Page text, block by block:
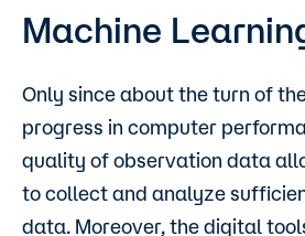
Machine
Only since about the turn of
progress in computer
quality of observation data
to collect and analyze
data. Moreover, the digital